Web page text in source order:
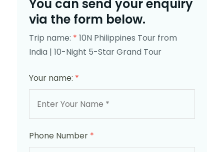
You can send your enquiry
via the form below.
Trip name: * 10N Philippines Tour from
India | 10-Night 5-Star Grand Tour
Your name: *
Phone Number *